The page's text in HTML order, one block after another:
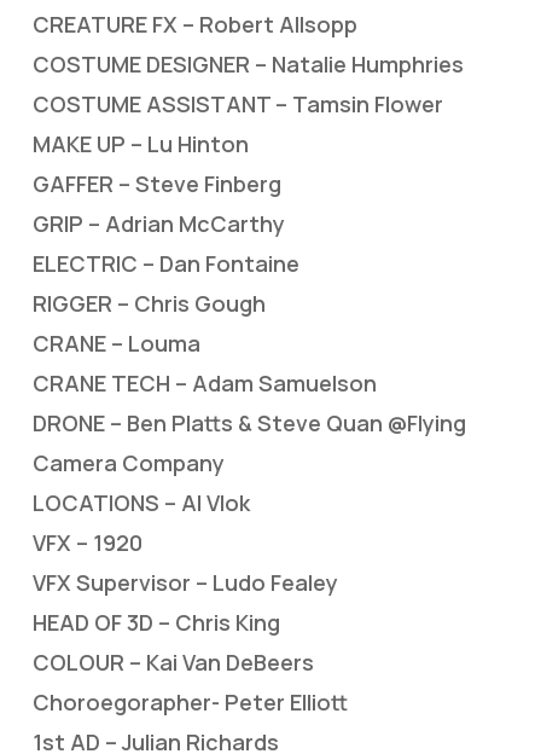
CREATURE FX – Robert Allsopp
COSTUME DESIGNER – Natalie Humphries
COSTUME ASSISTANT – Tamsin Flower
MAKE UP – Lu Hinton
GAFFER – Steve Finberg
GRIP – Adrian McCarthy
ELECTRIC – Dan Fontaine
RIGGER – Chris Gough
CRANE – Louma
CRANE TECH – Adam Samuelson
DRONE – Ben Platts & Steve Quan @Flying
Camera Company
LOCATIONS – Al Vlok
VFX – 1920
VFX Supervisor – Ludo Fealey
HEAD OF 3D – Chris King
COLOUR – Kai Van DeBeers
Choroegorapher- Peter Elliott
1st AD – Julian Richards